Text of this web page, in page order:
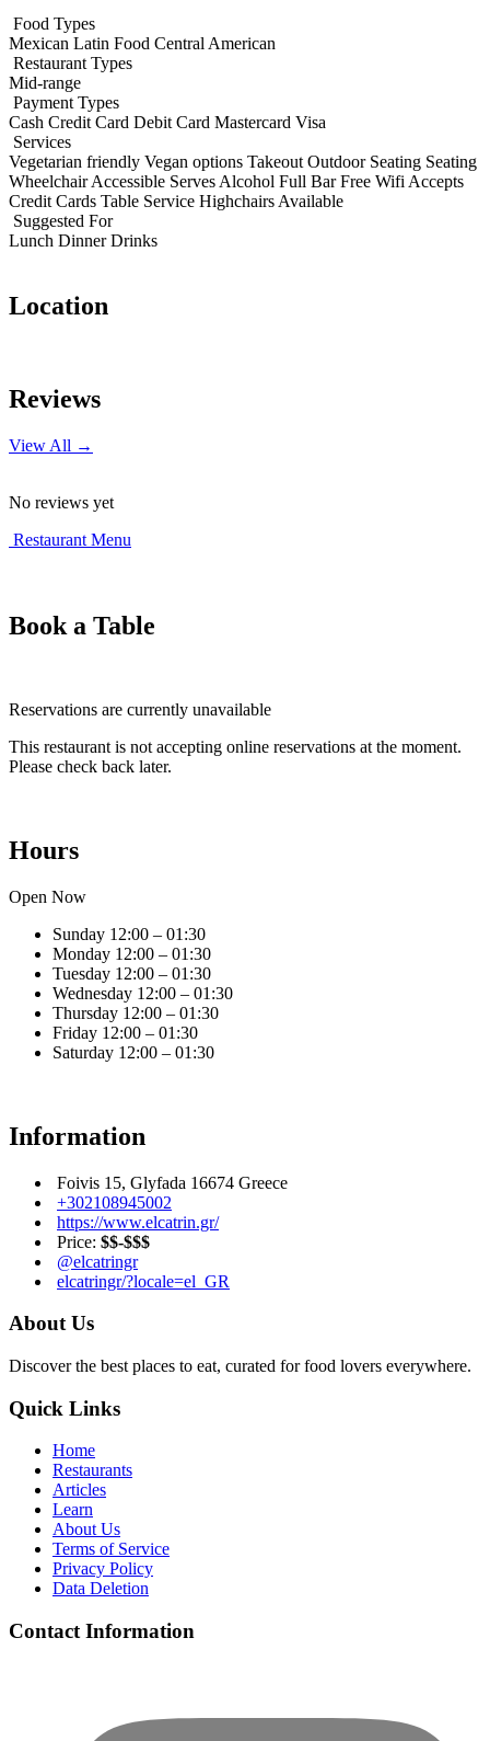
Food Types
Mexican Latin Food Central American
Restaurant Types
Mid-range
Payment Types
Cash Credit Card Debit Card Mastercard Visa
Services
Vegetarian friendly Vegan options Takeout Outdoor Seating Seating
Wheelchair Accessible Serves Alcohol Full BarFree Wifi Accepts
Credit Cards Table Service Highchairs Available
Suggested For
Lunch DinnerDrinks
Location
−
Reviews
View All →
No reviews yet
Restaurant Menu
Book a Table
Reservations are currently unavailable
This restaurant is not accepting online reservations at the moment.
Please check back later.
Hours
Open Now
Sunday 12:00 – 01:30
Monday 12:00 – 01:30
Tuesday 12:00 – 01:30
Wednesday 12:00 – 01:30
Thursday 12:00 – 01:30
Friday 12:00 – 01:30
Saturday 12:00 – 01:30
Information
Foivis 15, Glyfada 16674 Greece
+302108945002
https://www.elcatrin.gr/
Price: $$-$$$
@elcatringr
elcatringr/?locale=el_GR
About Us
Discover the best places to eat, curated for food lovers everywhere.
Quick Links
Home
Restaurants
Articles
Learn
About Us
Terms of Service
Privacy Policy
Data Deletion
Contact Information